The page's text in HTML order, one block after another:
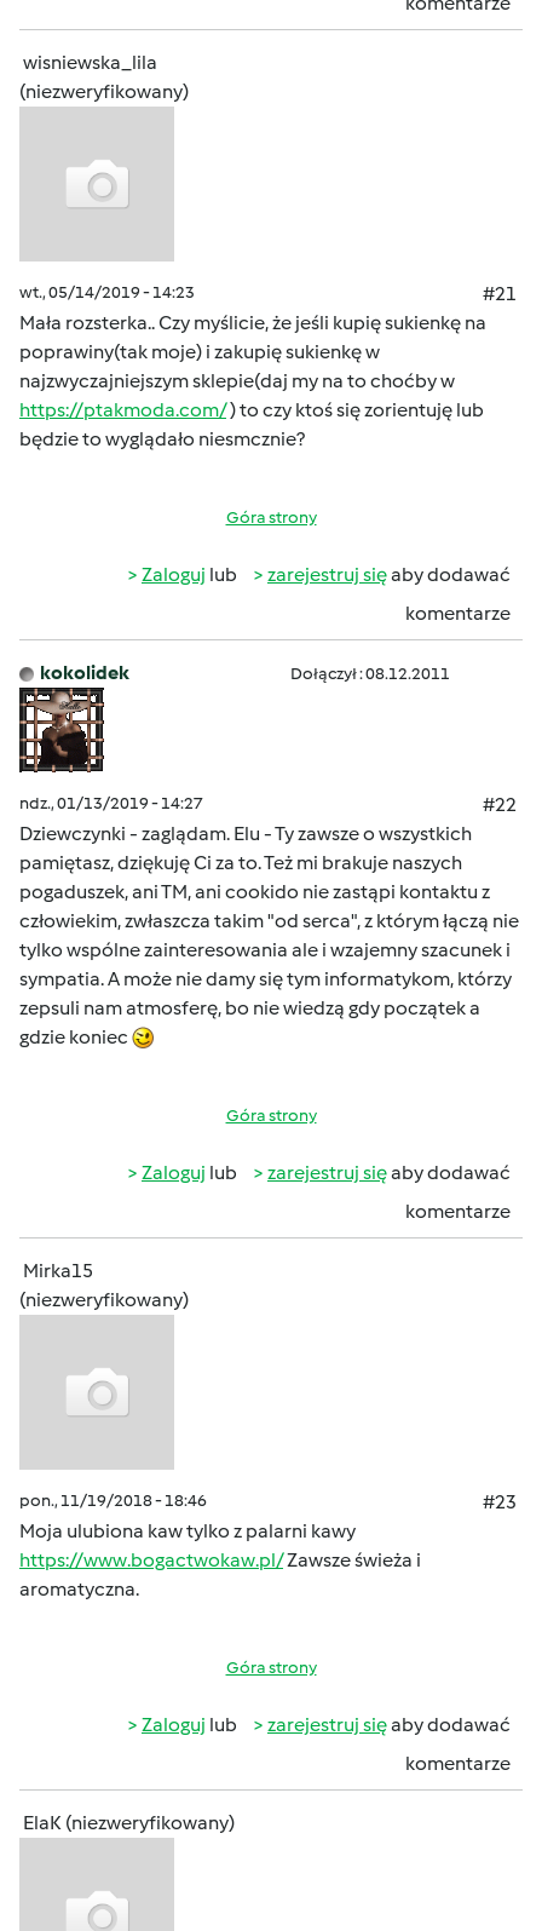
wisniewska_lila
(niezweryfikowany)
wt., 05/14/2019 - 14:23
#21
Mała rozsterka.. Czy myślicie, że jeśli kupię sukienkę na
poprawiny(tak moje) i zakupię sukienkę w
najzwyczajniejszym sklepie(daj my na to choćby w
https://ptakmoda.com/) to czy ktoś się zorientuję lub
będzie to wyglądało niesmcznie?
Góra strony
Zaloguj lub zarejestruj sięaby dodawać
komentarze
kokolidek Dołączył : 08.12.2011
ndz., 01/13/2019 - 14:27
#22
Dziewczynki - zaglądam. Elu - Ty zawsze o wszystkich
pamiętasz, dziękuję Ci za to. Też mi brakuje naszych
pogaduszek, ani TM, ani cookido nie zastąpi kontaktu z
człowiekim, zwłaszcza takim "od serca", z którym łączą nie
tylko wspólne zainteresowania ale i wzajemny szacunek i
sympatia. A może nie damy się tym informatykom, którzy
zepsuli nam atmosferę, bo nie wiedzą gdy początek a
gdzie koniec
Góra strony
Zaloguj lub zarejestruj sięaby dodawać
komentarze
Mirka15
(niezweryfikowany)
pon., 11/19/2018 - 18:46
#23
Moja ulubiona kaw tylko z palarni kawy
https://www.bogactwokaw.pl/Zawsze świeża i
aromatyczna.
Góra strony
Zaloguj lub zarejestruj sięaby dodawać
komentarze
ElaK (niezweryfikowany)